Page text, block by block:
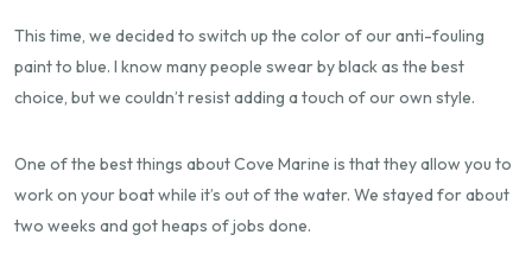
This time, we decided to switch up the color of our anti-fouling
paint to blue. I know many people swear by black as the best
choice, but we couldn’t resist adding a touch of our own style.
One of the best things about Cove Marine is that they allow you to
work on your boat while it’s out of the water. We stayed for about
two weeks and got heaps of jobs done.